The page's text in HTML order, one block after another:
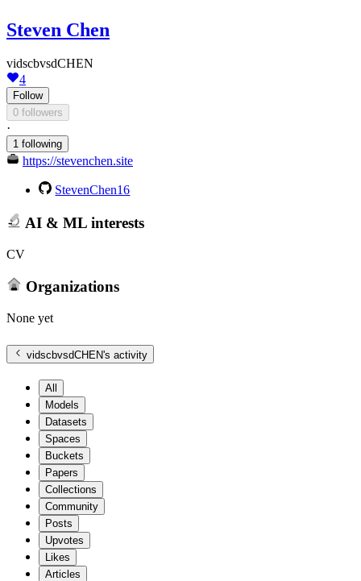
Steven Chen
vidscbvsdCHEN
4
Follow
0 followers
·
1 following
https://stevenchen.site
StevenChen16
AI & ML interests
CV
Organizations
None yet
vidscbvsdCHEN's activity
All
Models
Datasets
Spaces
Buckets
Papers
Collections
Community
Posts
Upvotes
Likes
Articles